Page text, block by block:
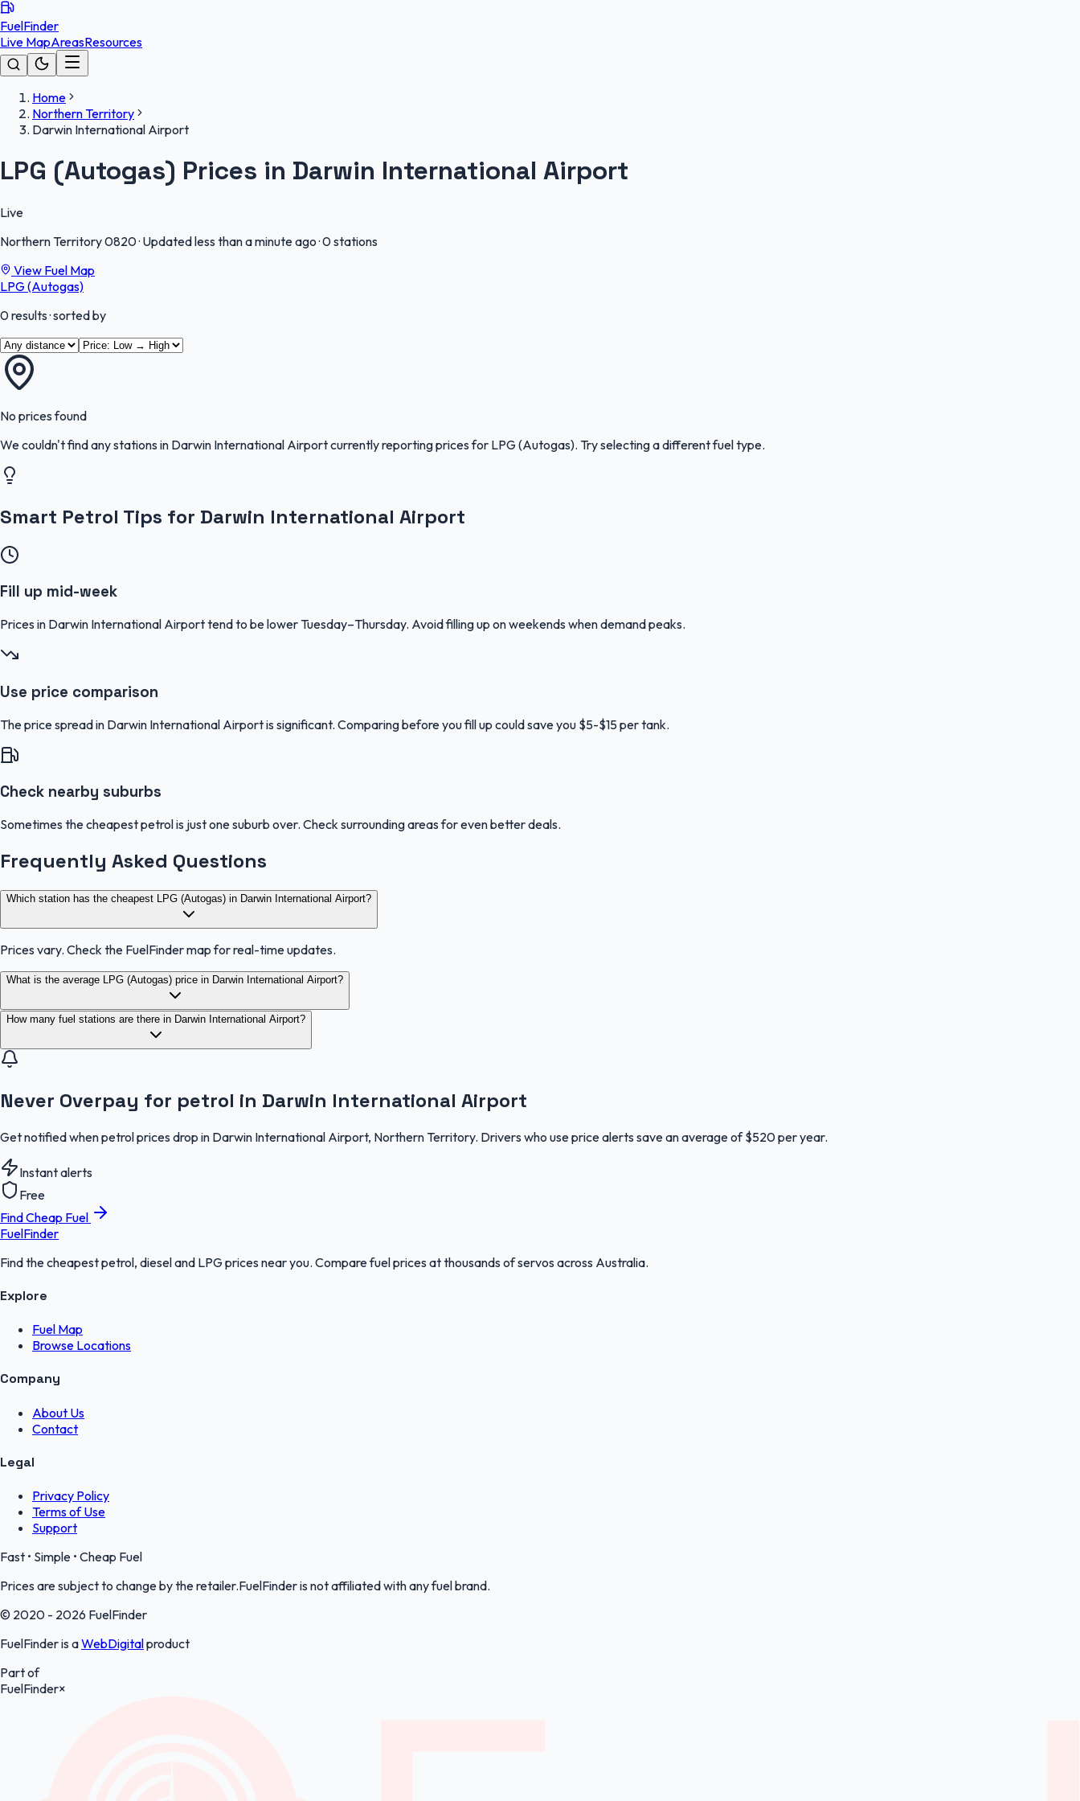
FuelFinder
Live MapAreasResources
Home
Northern Territory
Darwin International Airport
LPG (Autogas) Prices in Darwin International Airport
Live
Northern Territory0820· Updated less than a minute ago·0 stations
View Fuel Map
LPG (Autogas)
0results· sorted by
No prices found
We couldn't find any stations in Darwin International Airportcurrently reporting prices for LPG (Autogas). Try selecting a different fuel type.
Smart Petrol Tips for Darwin International Airport
Fill up mid-week
Prices in Darwin International Airport tend to be lower Tuesday–Thursday. Avoid filling up on weekends when demand peaks.
Use price comparison
The price spread in Darwin International Airport is significant. Comparing before you fill up could save you $5-$15 per tank.
Check nearby suburbs
Sometimes the cheapest petrol is just one suburb over. Check surrounding areas for even better deals.
Frequently Asked Questions
Which station has the cheapest LPG (Autogas) in Darwin International Airport?
Prices vary. Check the FuelFinder map for real-time updates.
What is the average LPG (Autogas) price in Darwin International Airport?
How many fuel stations are there in Darwin International Airport?
Never Overpay for petrol in Darwin International Airport
Get notified when petrol prices drop in Darwin International Airport, Northern Territory. Drivers who use price alerts save an average of $520 per year.
Instant alerts
Free
Find Cheap Fuel
FuelFinder
Find the cheapest petrol, diesel and LPG prices near you. Compare fuel prices at thousands of servos across Australia.
Explore
Fuel Map
Browse Locations
Company
About Us
Contact
Legal
Privacy Policy
Terms of Use
Support
Fast • Simple • Cheap Fuel
Prices are subject to change by the retailer.FuelFinder is not affiliated with any fuel brand.
© 2020 - 2026 FuelFinder
FuelFinder is aWebDigitalproduct
Part of
FuelFinder×